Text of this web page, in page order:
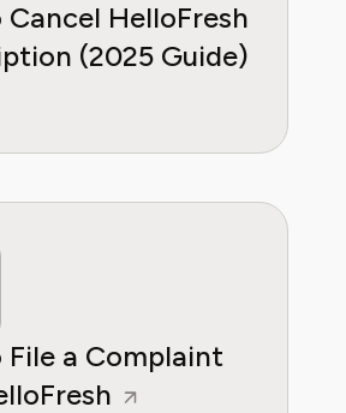
HelloFresh
(2025 Guide)
File a Complaint